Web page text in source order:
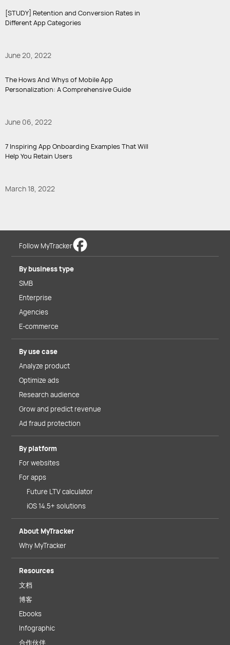
[STUDY] Retention and Conversion Rates in
Different App Categories
June 20, 2022
The Hows And Whys of Mobile App
Personalization: A Comprehensive Guide
June 06, 2022
7 Inspiring App Onboarding Examples That Will
Help You Retain Users
March 18, 2022
Follow MyTracker
By business type
SMB
Enterprise
Agencies
E-commerce
By use case
Analyze product
Optimize ads
Research audience
Grow and predict revenue
Ad fraud protection
By platform
For websites
For apps
Future LTV calculator
iOS 14.5+ solutions
About MyTracker
Why MyTracker
Resources
文档
博客
Ebooks
Infographic
合作伙伴